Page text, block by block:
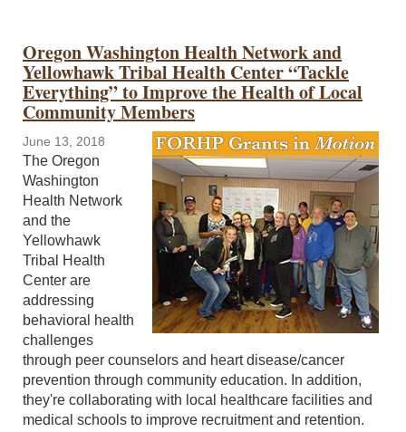
Oregon Washington Health Network and
Yellowhawk Tribal Health Center “Tackle
Everything” to Improve the Health of Local
Community Members
June 13, 2018
The Oregon
Washington
Health Network
and the
Yellowhawk
Tribal Health
Center are
addressing
behavioral health
challenges
through peer counselors and heart disease/cancer
prevention through community education. In addition,
they're collaborating with local healthcare facilities and
medical schools to improve recruitment and retention.